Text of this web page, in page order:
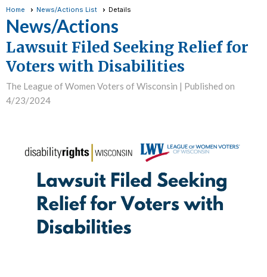
Home News/Actions List Details
News/Actions
Lawsuit Filed Seeking Relief for
Voters with Disabilities
The League of Women Voters of Wisconsin | Published on
4/23/2024